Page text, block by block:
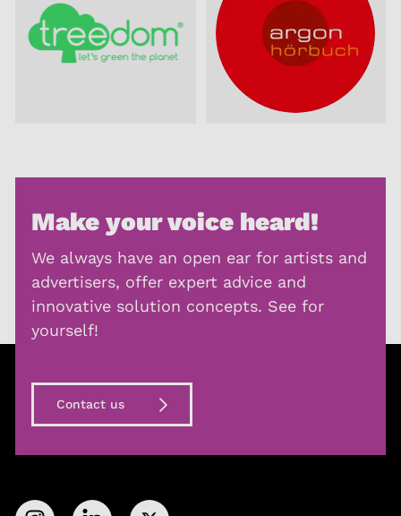
Make your voice heard!
We always have an open ear for artists and
advertisers, offer expert advice and
innovative solution concepts. See for
yourself!
Contact us